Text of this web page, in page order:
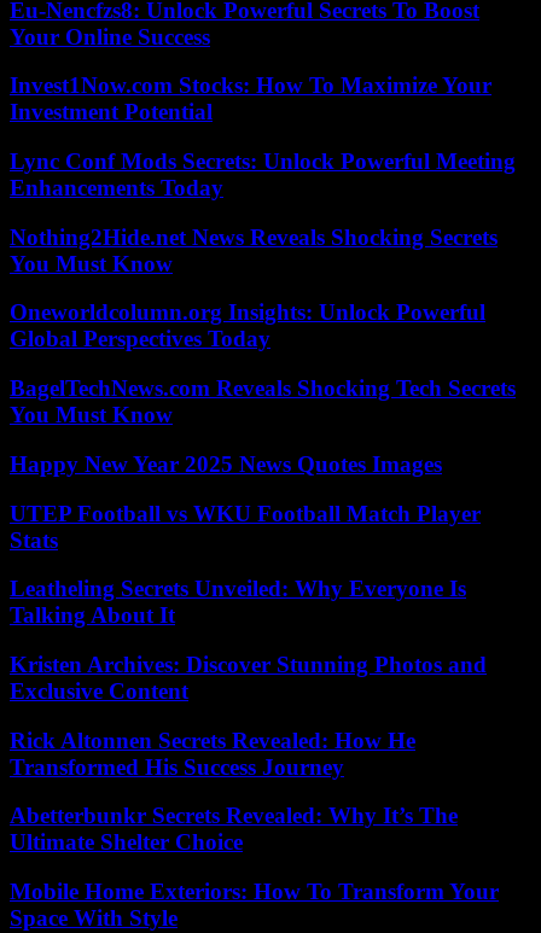
Eu-Nencfzs8: Unlock Powerful Secrets To Boost
Your Online Success
Invest1Now.com Stocks: How To Maximize Your
Investment Potential
Lync Conf Mods Secrets: Unlock Powerful Meeting
Enhancements Today
Nothing2Hide.net News Reveals Shocking Secrets
You Must Know
Oneworldcolumn.org Insights: Unlock Powerful
Global Perspectives Today
BagelTechNews.com Reveals Shocking Tech Secrets
You Must Know
Happy New Year 2025 News Quotes Images
UTEP Football vs WKU Football Match Player
Stats
Leatheling Secrets Unveiled: Why Everyone Is
Talking About It
Kristen Archives: Discover Stunning Photos and
Exclusive Content
Rick Altonnen Secrets Revealed: How He
Transformed His Success Journey
Abetterbunkr Secrets Revealed: Why It’s The
Ultimate Shelter Choice
Mobile Home Exteriors: How To Transform Your
Space With Style